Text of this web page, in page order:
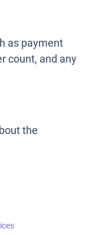
as payment
count, and any
the